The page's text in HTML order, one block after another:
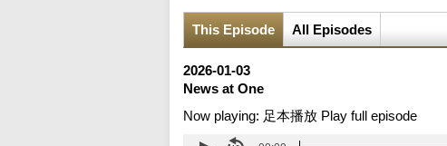
This Episode All Episodes
2026-01-03
News at One
Now playing: 足本播放 Play full episode